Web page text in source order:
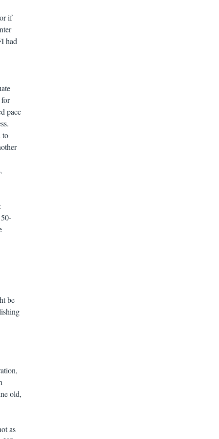
if
had
pace
to
be
old,
as